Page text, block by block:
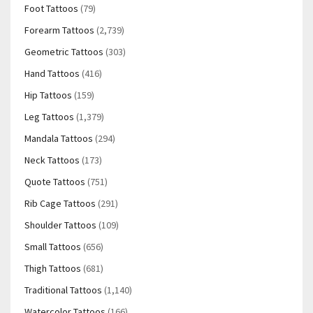
Foot Tattoos (79)
Forearm Tattoos (2,739)
Geometric Tattoos (303)
Hand Tattoos (416)
Hip Tattoos (159)
Leg Tattoos (1,379)
Mandala Tattoos (294)
Neck Tattoos (173)
Quote Tattoos (751)
Rib Cage Tattoos (291)
Shoulder Tattoos (109)
Small Tattoos (656)
Thigh Tattoos (681)
Traditional Tattoos (1,140)